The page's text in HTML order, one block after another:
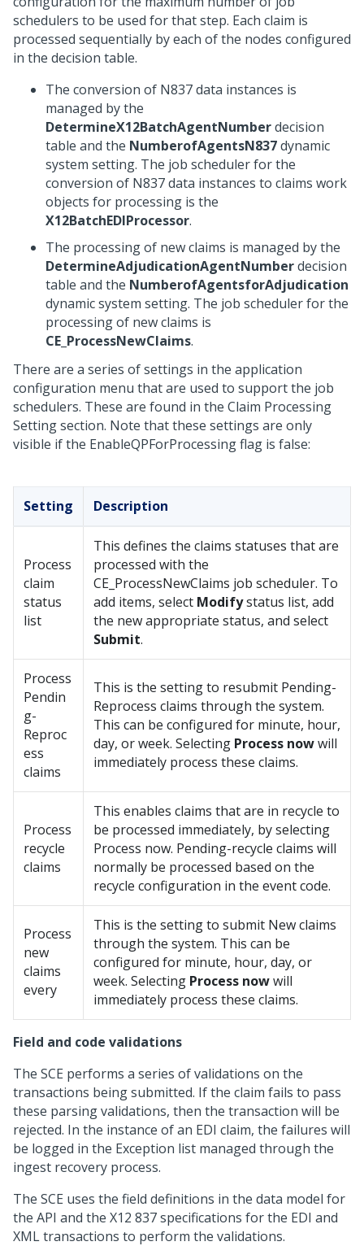
schedulers to be used for that step. Each claim is
processed sequentially by each of the nodes configured
in the decision table.
The conversion of N837 data instances is
managed by the
DetermineX12BatchAgentNumberdecision
table and the NumberofAgentsN837dynamic
system setting. The job scheduler for the
conversion of N837 data instances to claims work
objects for processing is the
X12BatchEDIProcessor.
The processing of new claims is managed by the
DetermineAdjudicationAgentNumberdecision
table and the NumberofAgentsforAdjudication
dynamic system setting. The job scheduler for the
processing of new claims is
CE_ProcessNewClaims.
There are a series of settings in the application
configuration menu that are used to support the job
schedulers. These are found in the Claim Processing
Setting section. Note that these settings are only
visible if the EnableQPForProcessing flag is false:
Setting Description
Process
claim
status
list
This defines the claims statuses that are
processed with the
CE_ProcessNewClaims job scheduler. To
add items, select Modifystatus list, add
the new appropriate status, and select
Submit.
Process
Pendin
g-
Reproc
ess
claims
This is the setting to resubmit Pending-
Reprocess claims through the system.
This can be configured for minute, hour,
day, or week. Selecting Process nowwill
immediately process these claims.
Process
recycle
claims
This enables claims that are in recycle to
be processed immediately, by selecting
Process now. Pending-recycle claims will
normally be processed based on the
recycle configuration in the event code.
Process
new
claims
every
This is the setting to submit New claims
through the system. This can be
configured for minute, hour, day, or
week. Selecting Process nowwill
immediately process these claims.
Field and code validations
The SCE performs a series of validations on the
transactions being submitted. If the claim fails to pass
these parsing validations, then the transaction will be
rejected. In the instance of an EDI claim, the failures will
be logged in the Exception list managed through the
ingest recovery process.
The SCE uses the field definitions in the data model for
the API and the X12 837 specifications for the EDI and
XML transactions to perform the validations.